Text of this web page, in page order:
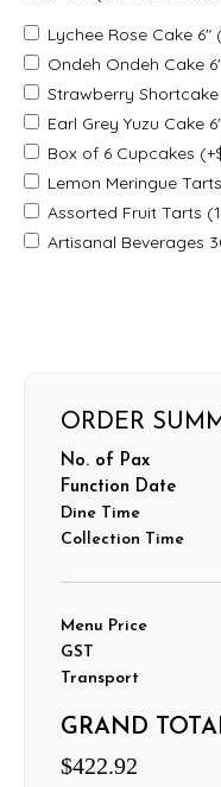
Lychee Rose Cake 6"
Ondeh Ondeh Cake
Strawberry
Earl Grey Yuzu Cake
Box of 6 Cupcakes
Lemon Meringue
Assorted Fruit Tarts
Artisanal Beverages
ORDER
No. of Pax
Function Date
Dine Time
Collection Time
Menu Price
GST
Transport
GRAND
$422.92